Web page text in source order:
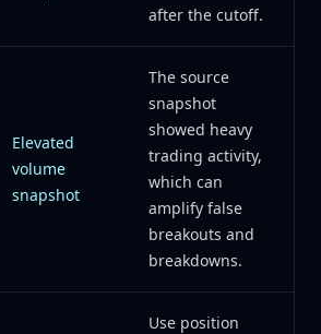
after the cutoff.
Elevated
volume
snapshot
The source
snapshot
showed heavy
trading activity,
which can
amplify false
breakouts and
breakdowns.
Use position